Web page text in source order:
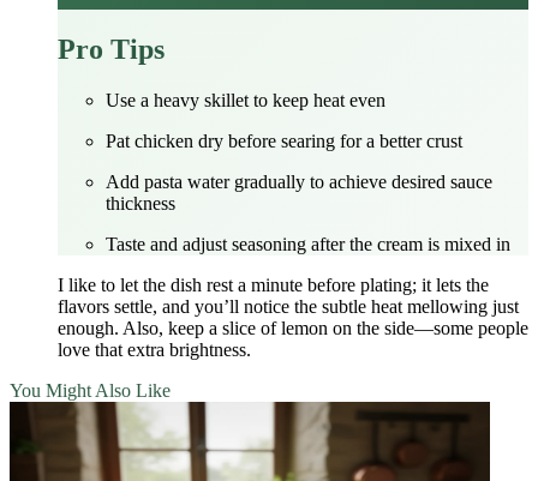
Pro Tips
Use a heavy skillet to keep heat even
Pat chicken dry before searing for a better crust
Add pasta water gradually to achieve desired sauce
thickness
Taste and adjust seasoning after the cream is mixed in
I like to let the dish rest a minute before plating; it lets the
flavors settle, and you’ll notice the subtle heat mellowing just
enough. Also, keep a slice of lemon on the side—some people
love that extra brightness.
You Might Also Like